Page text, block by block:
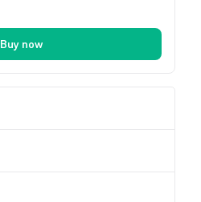
Buy now